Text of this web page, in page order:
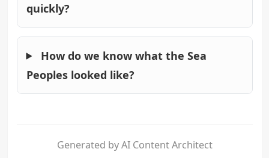
quickly?
How do we know what the Sea
Peoples looked like?
Generated by AI Content Architect